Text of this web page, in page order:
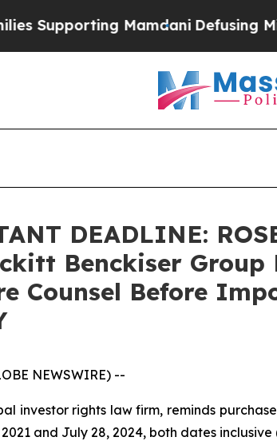
MamdaniDefusing
DEADLINE:
Benckiser
Counsel Before
NEWSWIRE) --
investor rights law firm, reminds
and July 28, 2024, both dates